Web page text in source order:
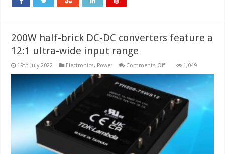
200W half-brick DC-DC converters feature a
12:1 ultra-wide input range
19th July 2022 Electronics, Power Comments Offon
brick
DC-
converters
feature
a
12:1
ultra-
wide
input
range
1,049